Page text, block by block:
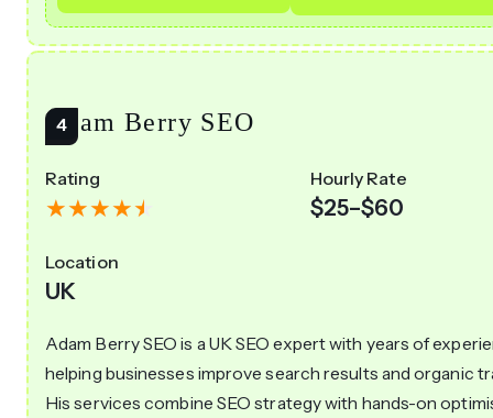
Adam Berry SEO
Rating Hourly Rate
$25–$60
Location
UK
Adam Berry SEO is a UK SEO expert with years of
helping businesses improve search results and organic
His services combine SEO strategy with hands-on